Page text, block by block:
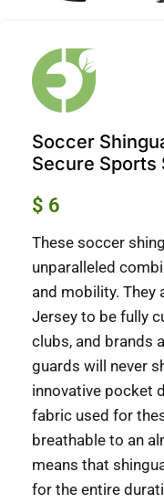
Soccer
Secure Sports
$ 6
These soccer
unparalleled
and mobility. They
Jersey to be fully
clubs, and brands
guards will never
innovative pocket
fabric used for
breathable to an
means that
for the entire